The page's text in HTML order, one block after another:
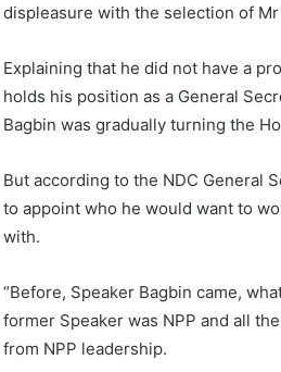
displeasure with the selection of
Explaining that he did not have a
holds his position as a General
Bagbin was gradually turning the
But according to the NDC General
to appoint who he would want to
with.
“Before, Speaker Bagbin came,
former Speaker was NPP and all
from NPP leadership.